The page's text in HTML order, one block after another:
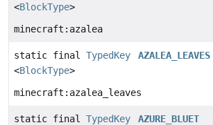
<BlockType>
minecraft:azalea
static final TypedKey
<BlockType>
AZALEA_LEAVES
minecraft:azalea_leaves
static final TypedKey
AZURE_BLUET